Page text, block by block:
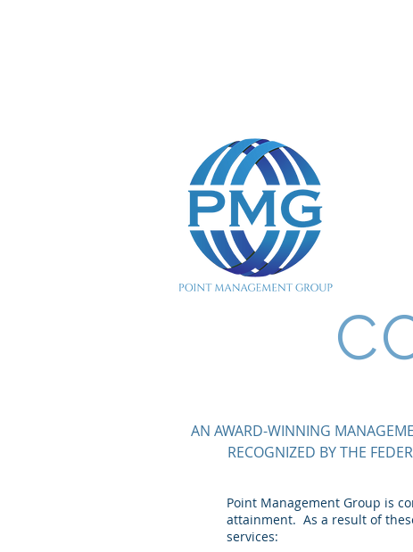
Point Management Group is
attainment. As a result of
services:
AN AWARD-WINNING
RECOGNIZED BY THE